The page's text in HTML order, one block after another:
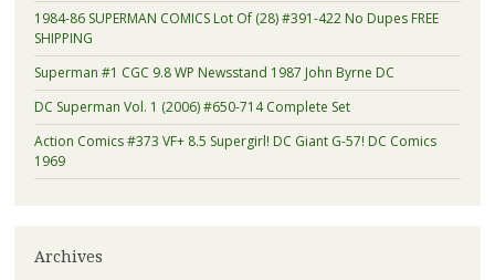
1984-86 SUPERMAN COMICS Lot Of (28) #391-422 No Dupes FREE
SHIPPING
Superman #1 CGC 9.8 WP Newsstand 1987 John Byrne DC
DC Superman Vol. 1 (2006) #650-714 Complete Set
Action Comics #373 VF+ 8.5 Supergirl! DC Giant G-57! DC Comics
1969
Archives